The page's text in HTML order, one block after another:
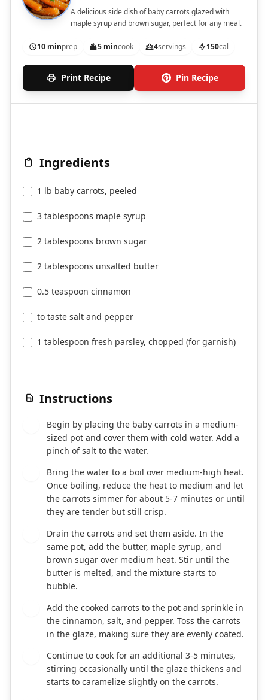
A delicious side dish of baby carrots glazed with
maple syrup and brown sugar, perfect for any meal.
10 minprep 5 mincook 4servings 150cal
Print Recipe Pin Recipe
Ingredients
1 lb baby carrots, peeled
3 tablespoons maple syrup
2 tablespoons brown sugar
2 tablespoons unsalted butter
0.5 teaspoon cinnamon
to taste salt and pepper
1 tablespoon fresh parsley, chopped (for garnish)
Instructions
Begin by placing the baby carrots in a medium-
sized pot and cover them with cold water. Add a
pinch of salt to the water.
Bring the water to a boil over medium-high heat.
Once boiling, reduce the heat to medium and let
the carrots simmer for about 5-7 minutes or until
they are tender but still crisp.
Drain the carrots and set them aside. In the
same pot, add the butter, maple syrup, and
brown sugar over medium heat. Stir until the
butter is melted, and the mixture starts to
bubble.
Add the cooked carrots to the pot and sprinkle in
the cinnamon, salt, and pepper. Toss the carrots
in the glaze, making sure they are evenly coated.
Continue to cook for an additional 3-5 minutes,
stirring occasionally until the glaze thickens and
starts to caramelize slightly on the carrots.